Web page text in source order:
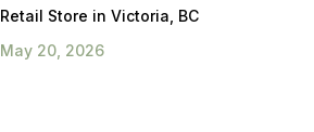
Retail Store in Victoria, BC
May 20, 2026